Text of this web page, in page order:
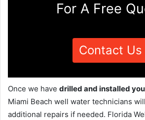
For A Free
Contact Us
Once we have drilled and installed
Miami Beach well water technicians
additional repairs if needed. Florida